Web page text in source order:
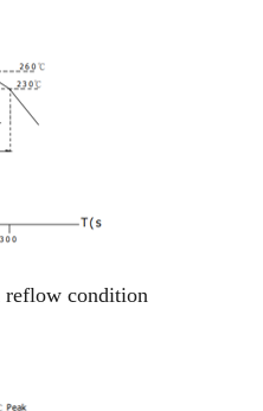
reflow condition